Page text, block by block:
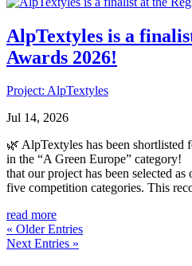
AlpTextyles is a
Awards 2026!
Project: AlpTextyles
Jul 14, 2026
🌿 AlpTextyles has been shortlisted
in the “A Green Europe”
that our project has been selected
five competition categories. This
read more
« Older Entries
Next Entries »